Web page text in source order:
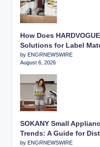
How Does
Solutions for Label
by ENGRNEWSWIRE
August 6, 2026
SOKANY Small
Trends: A Guide for
by ENGRNEWSWIRE